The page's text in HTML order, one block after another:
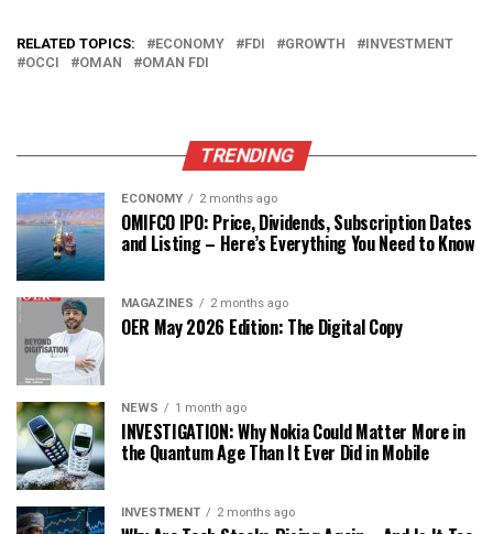
RELATED TOPICS: ECONOMY FDI GROWTH
INVESTMENT
OCCI
OMAN OMAN FDI
TRENDING
ECONOMY 2 months ago
OMIFCO IPO: Price, Dividends, Subscription Dates
and Listing – Here’s Everything You Need to Know
MAGAZINES 2 months ago
OER May 2026 Edition: The Digital Copy
NEWS 1 month ago
INVESTIGATION: Why Nokia Could Matter More in
the Quantum Age Than It Ever Did in Mobile
INVESTMENT 2 months ago